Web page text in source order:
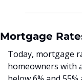
Mortgage
Today, mortgage
homeowners with